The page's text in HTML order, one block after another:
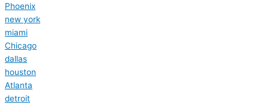
Phoenix
new york
miami
Chicago
dallas
houston
Atlanta
detroit